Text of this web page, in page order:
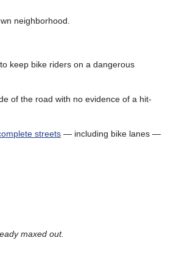
neighborhood.
keep bike riders on a dangerous
of the road with no evidence of a hit-
streets — including bike lanes —
maxed out.